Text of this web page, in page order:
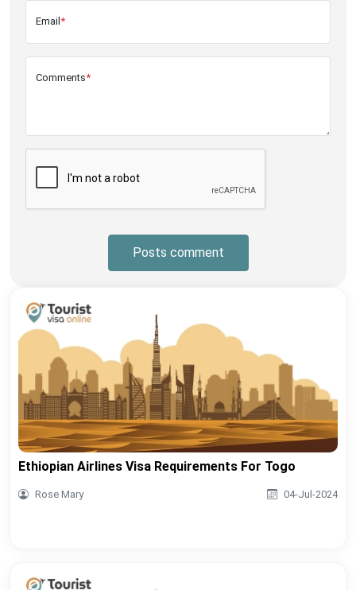
Email *
Comments*
Posts comment
Ethiopian Airlines Visa Requirements For Togo
Rose Mary 04-Jul-2024